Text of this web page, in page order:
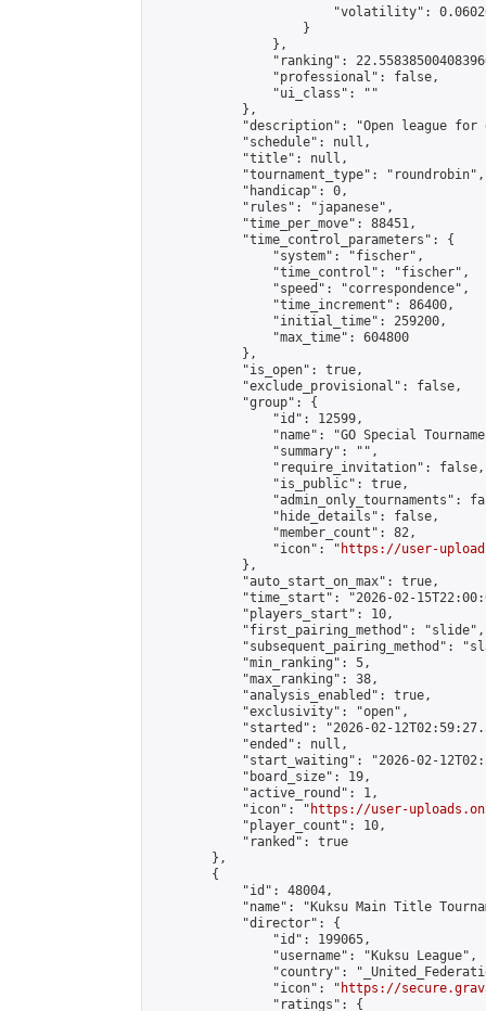
"volatility":
                    }
                },
"ranking":
                "professional": false,
                "ui_class": ""
            },
"description": "Open league
            "schedule": null,
            "title": null,
            "tournament_type": "roundrobin",
            "handicap": 0,
            "rules": "japanese",
            "time_per_move": 88451,
            "time_control_parameters": {
                "system": "fischer",
                "time_control": "fischer",
                "speed": "correspondence",
                "time_increment": 86400,
                "initial_time": 259200,
                "max_time": 604800
            },
            "is_open": true,
            "exclude_provisional": false,
            "group": {
                "id": 12599,
"name": "GO Special
                "summary": "",
                "require_invitation": false,
                "is_public": true,
"admin_only_tournaments":
                "hide_details": false,
                "member_count": 82,
                "icon": "
https://user-
            },
            "auto_start_on_max": true,
"time_start": "2026-02-
            "players_start": 10,
            "first_pairing_method": "slide",
"subsequent_pairing_method":
            "min_ranking": 5,
            "max_ranking": 38,
            "analysis_enabled": true,
            "exclusivity": "open",
"started": "2026-02-
            "ended": null,
"start_waiting": "2026-02-
            "board_size": 19,
            "active_round": 1,
            "icon": "
https://user-
            "player_count": 10,
            "ranked": true
        },
        {
            "id": 48004,
"name": "Kuksu Main Title
            "director": {
                "id": 199065,
                "username": "Kuksu League",
"country":
                "icon": "
https://
                "ratings": {